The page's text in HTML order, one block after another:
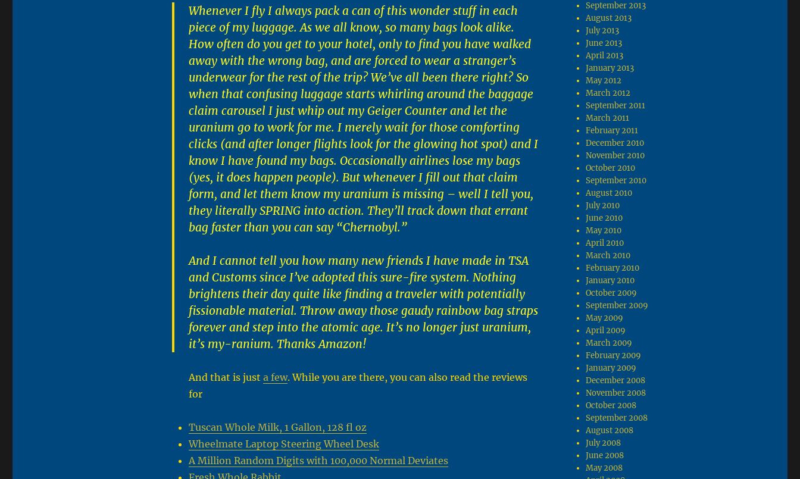
Whenever I fly I always pack a can of this wonder stuff in each
piece of my luggage. As we all know, so many bags look alike.
How often do you get to your hotel, only to find you have walked
away with the wrong bag, and are forced to wear a stranger’s
underwear for the rest of the trip? We’ve all been there right? So
when that confusing luggage starts whirling around the baggage
claim carousel I just whip out my Geiger Counter and let the
uranium go to work for me. I merely wait for those comforting
clicks (and after longer flights look for the glowing hot spot) and I
know I have found my bags. Occasionally airlines lose my bags
(yes, it does happen people). But whenever I fill out that claim
form, and let them know my uranium is missing – well I tell you,
they literally SPRING into action. They’ll track down that errant
bag faster than you can say “Chernobyl.”
And I cannot tell you how many new friends I have made in TSA
and Customs since I’ve adopted this sure-fire system. Nothing
brightens their day quite like finding a traveler with potentially
fissionable material. Throw away those gaudy rainbow bag straps
forever and step into the atomic age. It’s no longer just uranium,
it’s my-ranium. Thanks Amazon!
And that is just a few. While you are there, you can also read the reviews
for
Tuscan Whole Milk, 1 Gallon, 128 fl oz
Wheelmate Laptop Steering Wheel Desk
A Million Random Digits with 100,000 Normal Deviates
September 2013
August 2013
July 2013
June 2013
April 2013
January 2013
May 2012
March 2012
September 2011
March 2011
February 2011
December 2010
November 2010
October 2010
September 2010
August 2010
July 2010
June 2010
May 2010
April 2010
March 2010
February 2010
January 2010
October 2009
September 2009
May 2009
April 2009
March 2009
February 2009
January 2009
December 2008
November 2008
October 2008
September 2008
August 2008
July 2008
June 2008
May 2008